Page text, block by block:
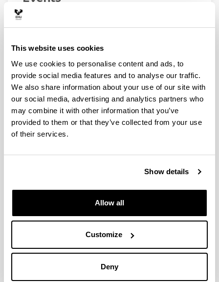
This website uses cookies
We use cookies to personalise content and ads, to
provide social media features and to analyse our traffic.
We also share information about your use of our site with
our social media, advertising and analytics partners who
may combine it with other information that you’ve
provided to them or that they’ve collected from your use
of their services.
Show details
Allow all
Customize
Deny
23/11/2022
del agua"
05/05/2022 - 12/05/2022
Webinar: "Los malos humos de la energía"
24/11/2021
Webinars "La meteorología incómoda del Sur de
Europa"
22/04/2021 - 29/04/2021
Presentación del plan de Movilidad Urbana
News
Itsas plastikoak hiri-birziklapenean txertatzeko lehen
urratsa
Formula Student Bizkaia monoplaza Bilboko
kaleetan barrena ibiliko da larunbat honetan, azaroaren
4an
UPV/EHU hidrogeno berdea biltzeko eta